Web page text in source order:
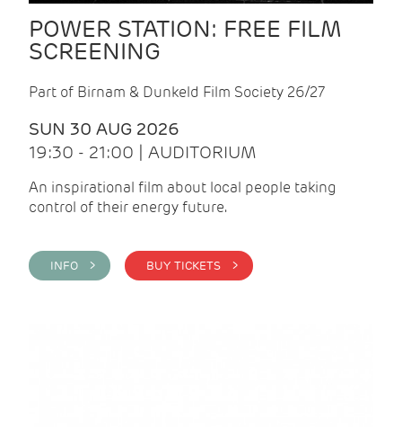
POWER STATION: FREE FILM
SCREENING
Part of Birnam & Dunkeld Film Society 26/27
SUN 30 AUG 2026
19:30 - 21:00 | AUDITORIUM
An inspirational film about local people taking
control of their energy future.
INFO > BUY TICKETS >